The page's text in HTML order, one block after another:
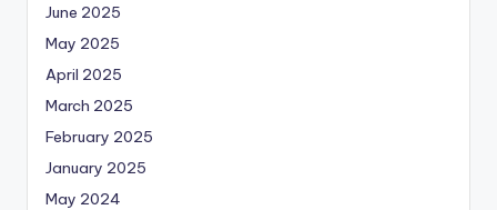
June 2025
May 2025
April 2025
March 2025
February 2025
January 2025
May 2024